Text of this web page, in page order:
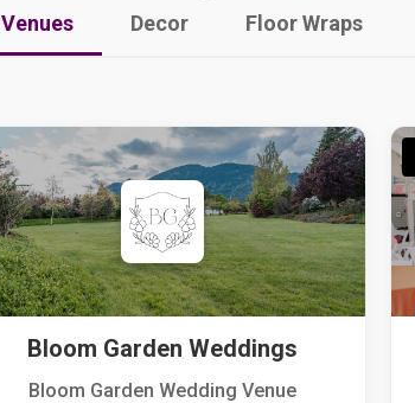
Venues Decor Floor Wraps
Bloom Garden Weddings
Bloom Garden Wedding Venue